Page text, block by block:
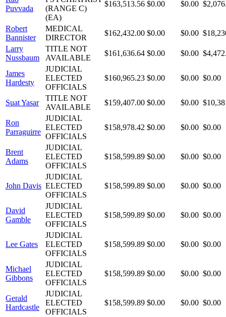
Puvvada
(RANGE C)
(EA)
$163,513.56 $0.00 $0.00
Robert
Bannister
MEDICAL
DIRECTOR
$162,432.00 $0.00 $0.00
Larry
Nussbaum
TITLE NOT
AVAILABLE
$161,636.64 $0.00 $0.00
James
Hardesty
JUDICIAL
ELECTED
OFFICIALS
$160,965.23 $0.00 $0.00 $0.00
Suat Yasar
TITLE NOT
AVAILABLE
$159,407.00 $0.00 $0.00
Ron
Parraguirre
JUDICIAL
ELECTED
OFFICIALS
$158,978.42 $0.00 $0.00 $0.00
Brent
Adams
JUDICIAL
ELECTED
OFFICIALS
$158,599.89 $0.00 $0.00 $0.00
John Davis
JUDICIAL
ELECTED
OFFICIALS
$158,599.89 $0.00 $0.00 $0.00
David
Gamble
JUDICIAL
ELECTED
OFFICIALS
$158,599.89 $0.00 $0.00 $0.00
Lee Gates
JUDICIAL
ELECTED
OFFICIALS
$158,599.89 $0.00 $0.00 $0.00
Michael
Gibbons
JUDICIAL
ELECTED
OFFICIALS
$158,599.89 $0.00 $0.00 $0.00
Gerald
Hardcastle
JUDICIAL
ELECTED
OFFICIALS
$158,599.89 $0.00 $0.00 $0.00